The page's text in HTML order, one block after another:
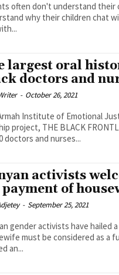
often don't understand
why their children chat
largest oral
doctors and
- October 26, 2021
Institute of Emotional
project, THE BLACK
doctors and nurses...
activists
of
- September 25, 2021
gender activists have hailed
must be considered as a full- time job.
an...